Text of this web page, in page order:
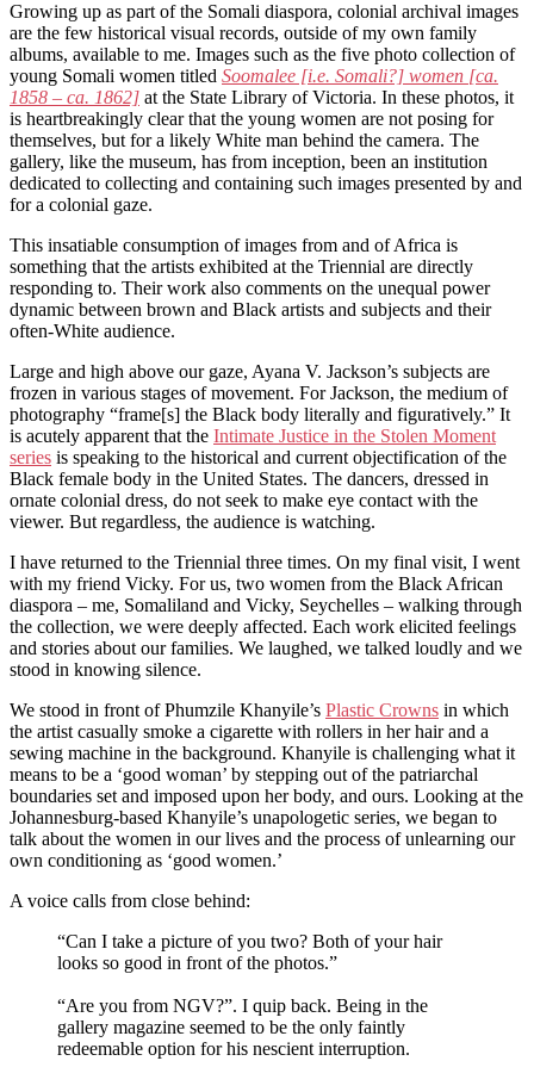
Growing up as part of the Somali diaspora, colonial archival images
are the few historical visual records, outside of my own family
albums, available to me. Images such as the five photo collection of
young Somali women titled Soomalee [i.e. Somali?] women [ca.
1858 – ca. 1862] at the State Library of Victoria. In these photos, it
is heartbreakingly clear that the young women are not posing for
themselves, but for a likely White man behind the camera. The
gallery, like the museum, has from inception, been an institution
dedicated to collecting and containing such images presented by and
for a colonial gaze.
This insatiable consumption of images from and of Africa is
something that the artists exhibited at the Triennial are directly
responding to. Their work also comments on the unequal power
dynamic between brown and Black artists and subjects and their
often-White audience.
Large and high above our gaze, Ayana V. Jackson’s subjects are
frozen in various stages of movement. For Jackson, the medium of
photography “frame[s] the Black body literally and figuratively.” It
is acutely apparent that the Intimate Justice in the Stolen Moment
series is speaking to the historical and current objectification of the
Black female body in the United States. The dancers, dressed in
ornate colonial dress, do not seek to make eye contact with the
viewer. But regardless, the audience is watching.
I have returned to the Triennial three times. On my final visit, I went
with my friend Vicky. For us, two women from the Black African
diaspora – me, Somaliland and Vicky, Seychelles – walking through
the collection, we were deeply affected. Each work elicited feelings
and stories about our families. We laughed, we talked loudly and we
stood in knowing silence.
We stood in front of Phumzile Khanyile’s Plastic Crowns in which
the artist casually smoke a cigarette with rollers in her hair and a
sewing machine in the background. Khanyile is challenging what it
means to be a ‘good woman’ by stepping out of the patriarchal
boundaries set and imposed upon her body, and ours. Looking at the
Johannesburg-based Khanyile’s unapologetic series, we began to
talk about the women in our lives and the process of unlearning our
own conditioning as ‘good women.’
A voice calls from close behind:
“Can I take a picture of you two? Both of your hair
looks so good in front of the photos.”
“Are you from NGV?”. I quip back. Being in the
gallery magazine seemed to be the only faintly
redeemable option for his nescient interruption.